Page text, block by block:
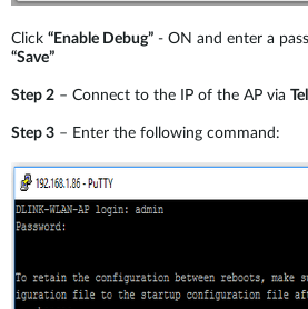
Click “Enable Debug” - ON and enter a
“Save”
Step 2 – Connect to the IP of the AP via
Step 3 – Enter the following command: